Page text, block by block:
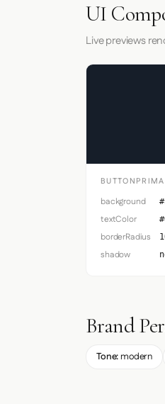
UI
Live previews
background
textColor
borderRadius
shadow
Brand
Tone: modern